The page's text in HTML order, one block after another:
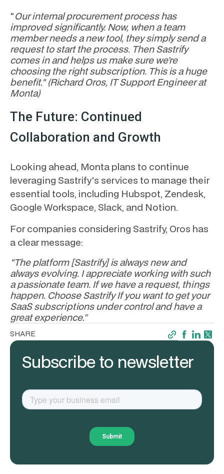
"Our internal procurement process has
improved significantly. Now, when a team
member needs a new tool, they simply send a
request to start the process. Then Sastrify
comes in and helps us make sure we’re
choosing the right subscription. This is a huge
benefit." (Richard Oros, IT Support Engineer at
Monta)
The Future: Continued
Collaboration and Growth
Looking ahead, Monta plans to continue
leveraging Sastrify's services to manage their
essential tools, including Hubspot, Zendesk,
Google Workspace, Slack, and Notion.
For companies considering Sastrify, Oros has
a clear message:
"The platform [Sastrify] is always new and
always evolving. I appreciate working with such
a passionate team. If we have a request, things
happen. Choose Sastrify If you want to get your
SaaS subscriptions under control and have a
great experience.”
SHARE
Subscribe to newsletter